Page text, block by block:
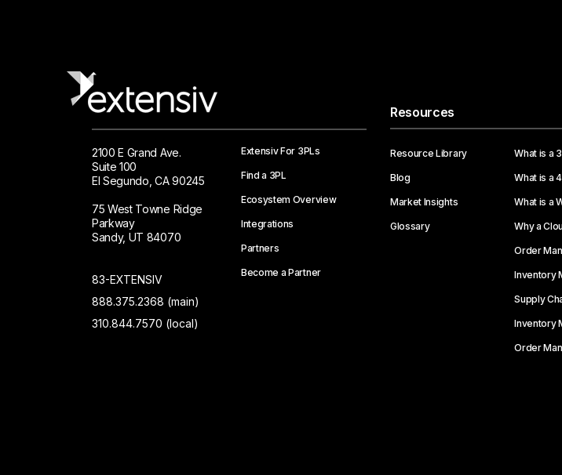
2100 E Grand Ave.
Suite 100
El Segundo, CA 90245
75 West Towne Ridge
Parkway
Sandy, UT 84070
83-EXTENSIV
888.375.2368 (main)
310.844.7570 (local)
Extensiv For 3PLs
Find a 3PL
Ecosystem Overview
Integrations
Partners
Become a Partner
Resources
Resource Library
Blog
Market Insights
Glossary
What is a
What is a
What is a
Why a
Order
Inventory
Supply
Inventory
Order